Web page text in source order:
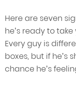
Here are seven
he’s ready to
Every guy is
boxes, but if he’s
chance he’s